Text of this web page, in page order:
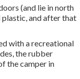
(and lie in north
plastic, and after that
with a recreational
the rubber
the camper in